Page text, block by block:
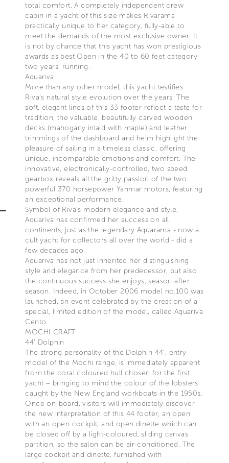
total comfort. A completely independent crew
cabin in a yacht of this size makes Rivarama
practically unique to her category, fully-able to
meet the demands of the most exclusive owner. It
is not by chance that this yacht has won prestigious
awards as best Open in the 40 to 60 feet category
two years’ running.
Aquariva
More than any other model, this yacht testifies
Riva’s natural style evolution over the years. The
soft, elegant lines of this 33 footer reflect a taste for
tradition, the valuable, beautifully carved wooden
decks (mahogany inlaid with maple) and leather
trimmings of the dashboard and helm highlight the
pleasure of sailing in a timeless classic, offering
unique, incomparable emotions and comfort. The
innovative, electronically-controlled, two speed
gearbox reveals all the gritty passion of the two
powerful 370 horsepower Yanmar motors, featuring
an exceptional performance.
Symbol of Riva’s modern elegance and style,
Aquariva has confirmed her success on all
continents, just as the legendary Aquarama - now a
cult yacht for collectors all over the world - did a
few decades ago.
Aquariva has not just inherited her distinguishing
style and elegance from her predecessor, but also
the continuous success she enjoys, season after
season. Indeed, in October 2006 model no.100 was
launched, an event celebrated by the creation of a
special, limited edition of the model, called Aquariva
Cento.
MOCHI CRAFT
44’ Dolphin
The strong personality of the Dolphin 44’, entry
model of the Mochi range, is immediately apparent
from the coral coloured hull chosen for the first
yacht – bringing to mind the colour of the lobsters
caught by the New England workboats in the 1950s.
Once on-board, visitors will immediately discover
the new interpretation of this 44 footer, an open
with an open cockpit, and open dinette which can
be closed off by a light-coloured, sliding canvas
partition, so the salon can be air-conditioned. The
large cockpit and dinette, furnished with